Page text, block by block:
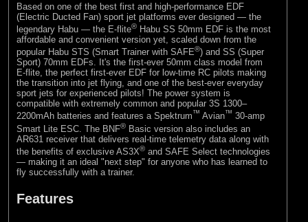
Based on one of the best first and high-performance EDF
(Electric Ducted Fan) sport jet platforms ever designed — the
legendary Habu — the E-flite® Habu SS 50mm EDF is the most
affordable and convenient version yet, scaled down from the
popular Habu STS (Smart Trainer with SAFE®) and SS (Super
Sport) 70mm EDFs. It's the first-ever 50mm class model from
E-flite, the perfect first-ever EDF for low-time RC pilots making
the transition into jet flying, and one of the best-ever everyday
sport jets for experienced pilots! The power system is
compatible with extremely common and popular 3S 1300–
2200mAh batteries and features a Spektrum™ Avian™ 30-amp
Smart Lite ESC. The BNF® Basic version also includes an
AR631 receiver that delivers real-time telemetry data along with
the benefits of exclusive AS3X® and SAFE Select technologies
— making it an ideal "next step" for anyone who has learned to
fly successfully with a trainer.
Features